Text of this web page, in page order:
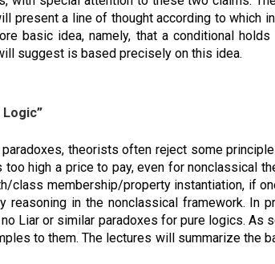
present a line of thought according to which
basic idea, namely, that a conditional
suggest is based precisely on this idea.
Logic”
theorists often reject some
high a price to pay, even for nonclassical
class membership/property instantiation, if
reasoning in the nonclassical framework.
Liar or similar paradoxes for pure logics.
to them. The lectures will summarize the